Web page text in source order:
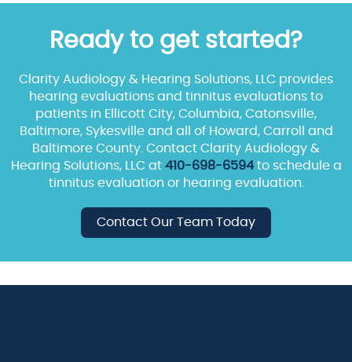
Ready to get started?
Clarity Audiology & Hearing Solutions, LLC provides
hearing evaluations and tinnitus evaluations to
patients in Ellicott City, Columbia, Catonsville,
Baltimore, Sykesville and all of Howard, Carroll and
Baltimore County. Contact Clarity Audiology &
Hearing Solutions, LLC at 410-698-6594to schedule a
tinnitus evaluation or hearing evaluation.
Contact Our Team Today